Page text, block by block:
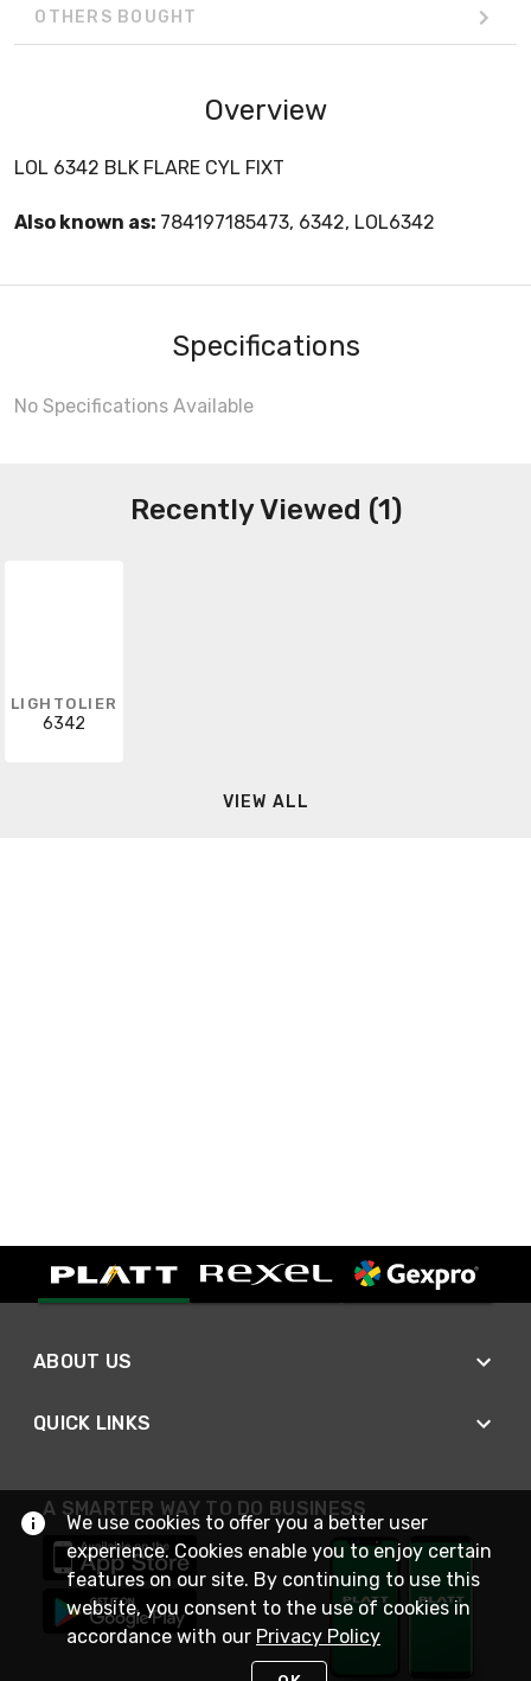
OTHERS BOUGHT
Overview
LOL 6342 BLK FLARE CYL FIXT
Also known as: 784197185473, 6342, LOL6342
Specifications
No Specifications Available
Recently Viewed (1)
LIGHTOLIER
6342
VIEW ALL
ABOUT US
QUICK LINKS
A SMARTER WAY TO DO BUSINESS
We use cookies to offer you a better user
experience. Cookies enable you to enjoy certain
features on our site. By continuing to use this
website, you consent to the use of cookies in
accordance with our Privacy Policy